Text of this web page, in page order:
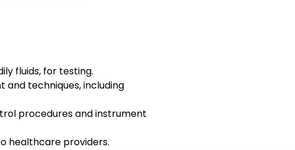
fluids, for testing.
and techniques, including
procedures and instrument
healthcare providers.